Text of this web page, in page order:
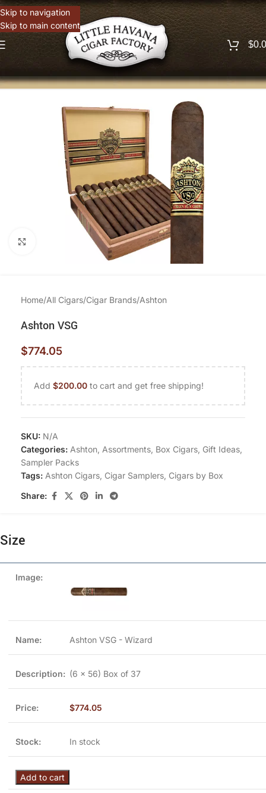
Skip to navigation
Skip to main content
$
Home/All Cigars/Cigar Brands/Ashton
Ashton VSG
$774.05
Add $200.00 to cart and get free shipping!
SKU: N/A
Categories: Ashton Assortments Box Cigars Gift Ideas
Sampler Packs
Tags: Ashton Cigars Cigar Samplers Cigars by Box
Share:
Size
Ashton VSG - Wizard
(6 x 56) Box of 37
$774.05
In stock
Add to cart